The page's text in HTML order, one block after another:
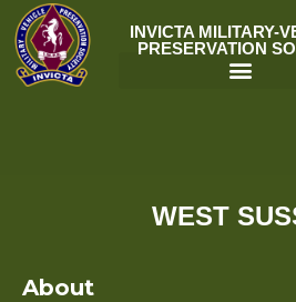
Skip
content
INVICTA MILITARY-
PRESERVATION
WEST
About